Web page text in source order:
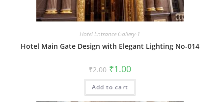
Hotel Entrance Gallery-1
Hotel Main Gate Design with Elegant Lighting No-014
₹2.00 Original
price
was:
₹2.00.
₹1.00Current
is:
Add to cart